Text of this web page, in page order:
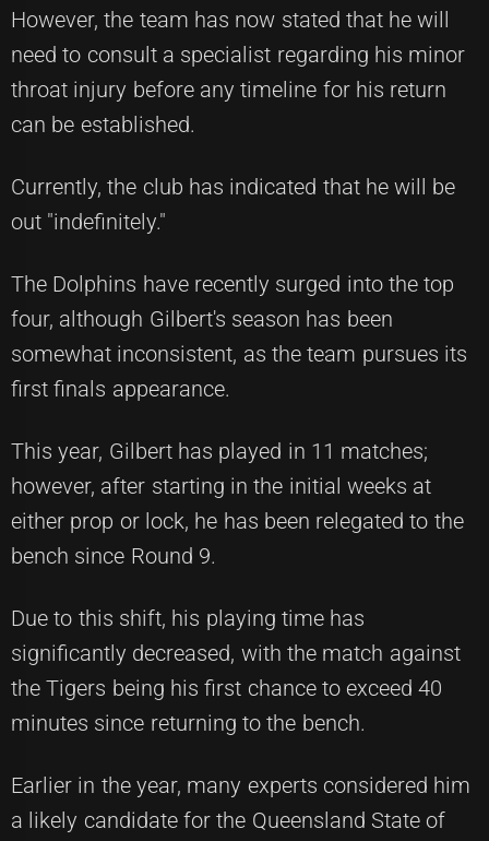
However, the team has now stated that he will
need to consult a specialist regarding his minor
throat injury before any timeline for his return
can be established.
Currently, the club has indicated that he will be
out "indefinitely."
The Dolphins have recently surged into the top
four, although Gilbert's season has been
somewhat inconsistent, as the team pursues its
first finals appearance.
This year, Gilbert has played in 11 matches;
however, after starting in the initial weeks at
either prop or lock, he has been relegated to the
bench since Round 9.
Due to this shift, his playing time has
significantly decreased, with the match against
the Tigers being his first chance to exceed 40
minutes since returning to the bench.
Earlier in the year, many experts considered him
a likely candidate for the Queensland State of